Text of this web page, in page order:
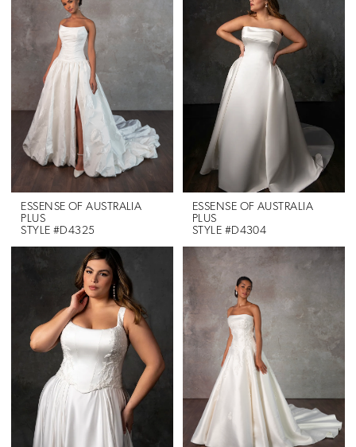
ESSENSE OF AUSTRALIA
PLUS
STYLE #D4325
ESSENSE OF AUSTRALIA
PLUS
STYLE #D4304